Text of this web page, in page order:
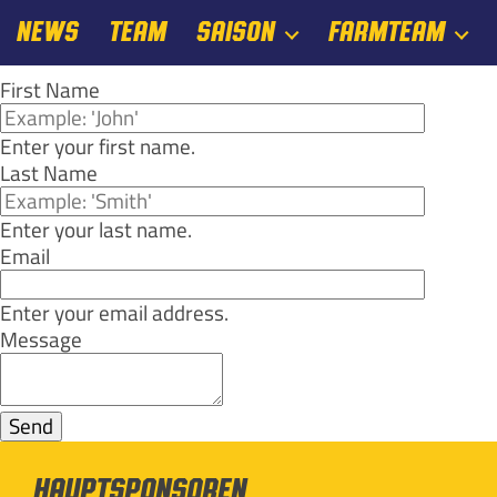
NEWS TEAM SAISON FARMTEAM
First Name
Enter your first name.
Last Name
Enter your last name.
Email
Enter your email address.
Message